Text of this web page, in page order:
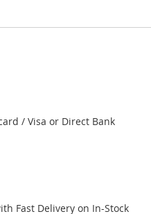
/ Visa or Direct Bank
Fast Delivery on In-Stock